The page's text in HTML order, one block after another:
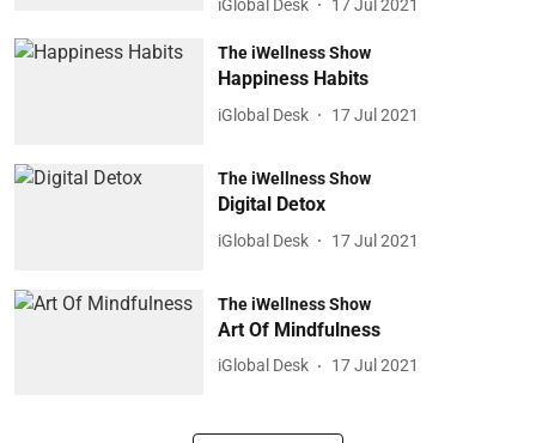
iGlobal Desk 17 Jul 2021
The iWellness Show
Happiness Habits
iGlobal Desk 17 Jul 2021
The iWellness Show
Digital Detox
iGlobal Desk 17 Jul 2021
The iWellness Show
Art Of Mindfulness
iGlobal Desk 17 Jul 2021